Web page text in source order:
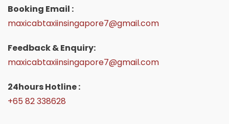
Booking Email :
maxicabtaxiinsingapore7@gmail.com
Feedback & Enquiry:
maxicabtaxiinsingapore7@gmail.com
24hours Hotline :
+65 82 338628